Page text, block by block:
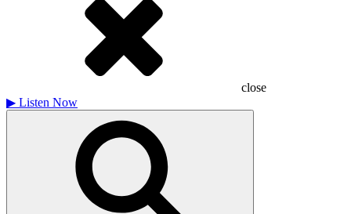
close
▶ Listen Now